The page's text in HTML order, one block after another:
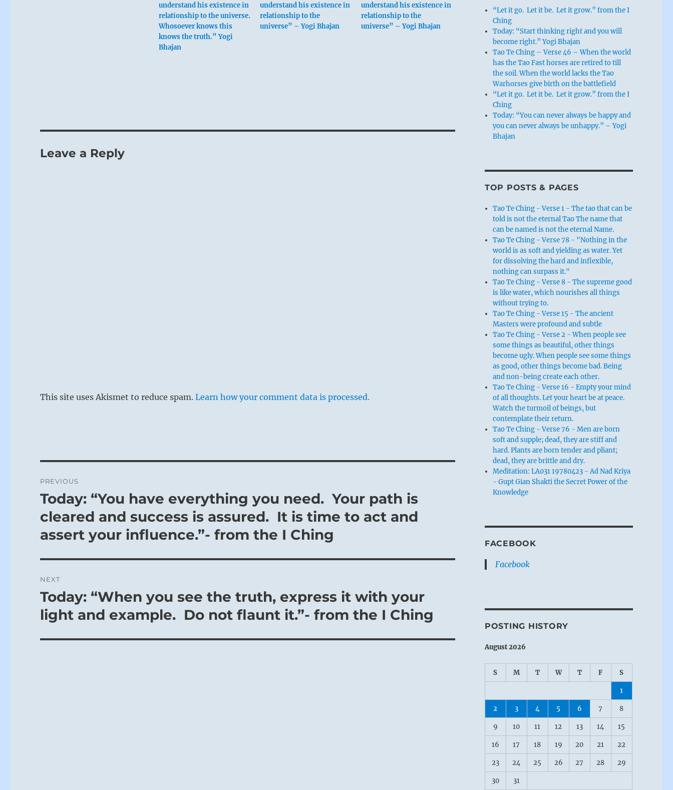
understand his existence in
relationship to the universe.
Whosoever knows this
knows the truth.” Yogi
Bhajan
understand his existence in
relationship to the
universe” – Yogi Bhajan
understand his existence in
relationship to the
universe” – Yogi Bhajan
Leave a Reply
This site uses Akismet to reduce spam.Learn how your comment data is processed.
navigation
PREVIOUS
Previous
post:
Today: “You have everything you need. Your path is
cleared and success is assured. It is time to act and
assert your influence.”- from the I Ching
NEXT
Next
post:
Today: “When you see the truth, express it with your
light and example. Do not flaunt it.”- from the I Ching
“Let it go. Let it be. Let it grow.” from the I
Ching
Today: “Start thinking right and you will
become right.” Yogi Bhajan
Tao Te Ching – Verse 46 – When the world
has the Tao Fast horses are retired to till
the soil. When the world lacks the Tao
Warhorses give birth on the battlefield
“Let it go. Let it be. Let it grow.” from the I
Ching
Today: “You can never always be happy and
you can never always be unhappy.” – Yogi
Bhajan
TOP POSTS & PAGES
Tao Te Ching - Verse 1 - The tao that can be
told is not the eternal Tao The name that
can be named is not the eternal Name.
Tao Te Ching - Verse 78 - "Nothing in the
world is as soft and yielding as water. Yet
for dissolving the hard and inflexible,
nothing can surpass it."
Tao Te Ching - Verse 8 - The supreme good
is like water, which nourishes all things
without trying to.
Tao Te Ching - Verse 15 - The ancient
Masters were profound and subtle
Tao Te Ching - Verse 2 - When people see
some things as beautiful, other things
become ugly. When people see some things
as good, other things become bad. Being
and non-being create each other.
Tao Te Ching - Verse 16 - Empty your mind
of all thoughts. Let your heart be at peace.
Watch the turmoil of beings, but
contemplate their return.
Tao Te Ching - Verse 76 - Men are born
soft and supple; dead, they are stiff and
hard. Plants are born tender and pliant;
dead, they are brittle and dry.
Meditation: LA031 19780423 - Ad Nad Kriya
- Gupt Gian Shakti the Secret Power of the
Knowledge
FACEBOOK
Facebook
POSTING HISTORY
August 2026
S M T W T F S
1
2 3 4 5 6 7 8
9 10 11 12 13 14 15
16 17 18 19 20 21 22
23 24 25 26 27 28 29
30 31